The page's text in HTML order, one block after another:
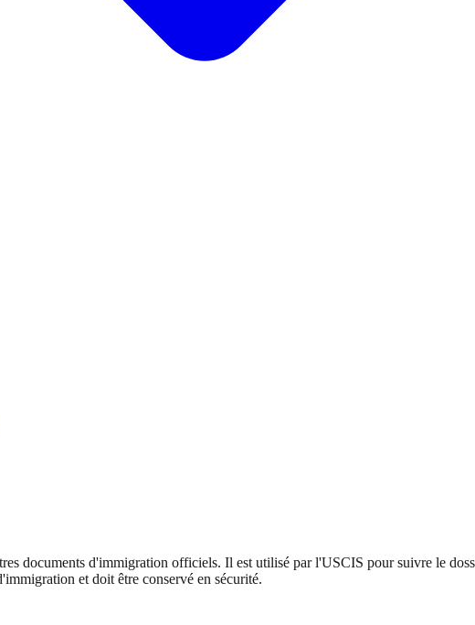
documents d'immigration officiels. Il est utilisé par l'USCIS pour suivre le
et doit être conservé en sécurité.